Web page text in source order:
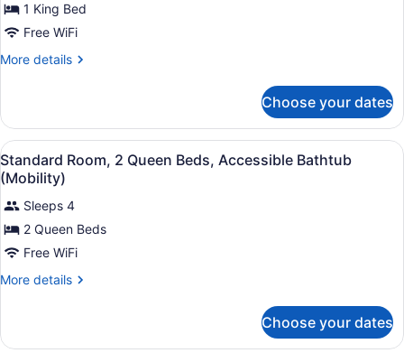
1 King Bed
Free WiFi
More details
More
Room,
King
Bed,
Accessible
Bathtub
(Mobility)
Choose your dates
View
all
photos
for
Standard
Room,
2
Accessible
A hotel room with a bed, a desk,
1
Standard Room, 2 Queen Beds, Accessible Bathtub
(Mobility)
Sleeps 4
2 Queen Beds
Free WiFi
More details
More
Room,
Choose your dates